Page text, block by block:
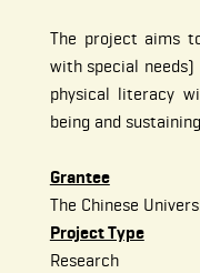
The project aims
with special needs)
physical literacy
being and
Grantee
The Chinese
Project Type
Research